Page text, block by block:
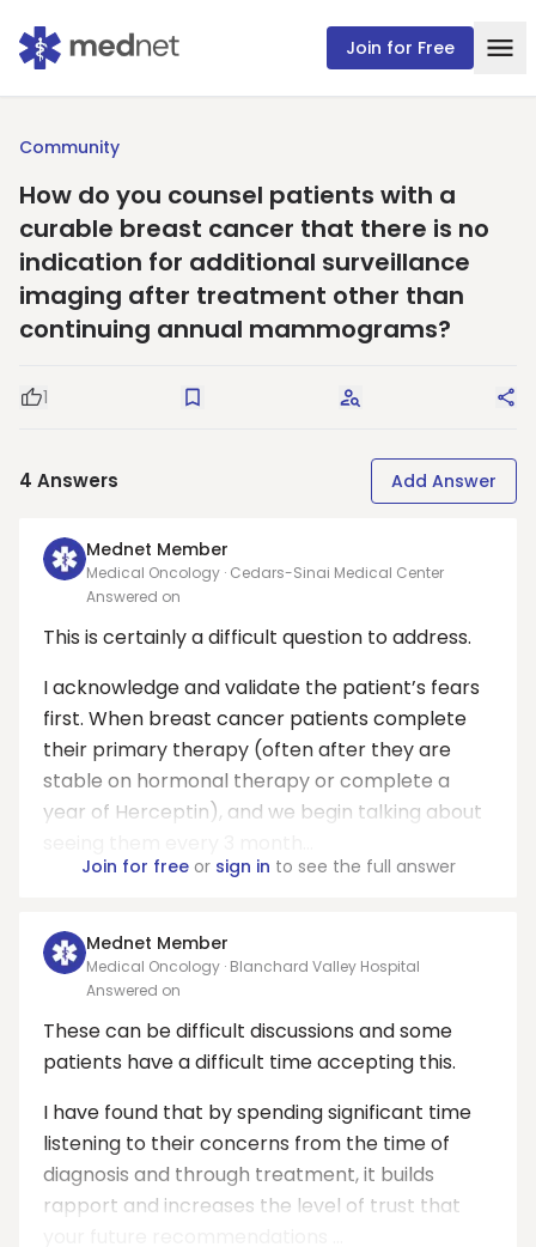
Join for Free
Community
How do you counsel patients with a
curable breast cancer that there is no
indication for additional surveillance
imaging after treatment other than
continuing annual mammograms?
Good Question
1 Save Request Answers
4 Answers Add Answer
Mednet Member
Medical Oncology · Cedars-Sinai Medical Center
Answered on
This is certainly a difficult question to address.
I acknowledge and validate the patient’s fears
first. When breast cancer patients complete
their primary therapy (often after they are
stable on hormonal therapy or complete a
year of Herceptin), and we begin talking about
Join for freeor sign in to see the full answer
Mednet Member
Medical Oncology · Blanchard Valley Hospital
Answered on
These can be difficult discussions and some
patients have a difficult time accepting this.
I have found that by spending significant time
listening to their concerns from the time of
diagnosis and through treatment, it builds
rapport and increases the level of trust that